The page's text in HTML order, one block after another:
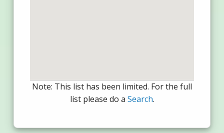
Note: This list has been limited. For the full
list please do a Search.